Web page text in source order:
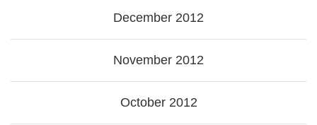
December 2012
November 2012
October 2012